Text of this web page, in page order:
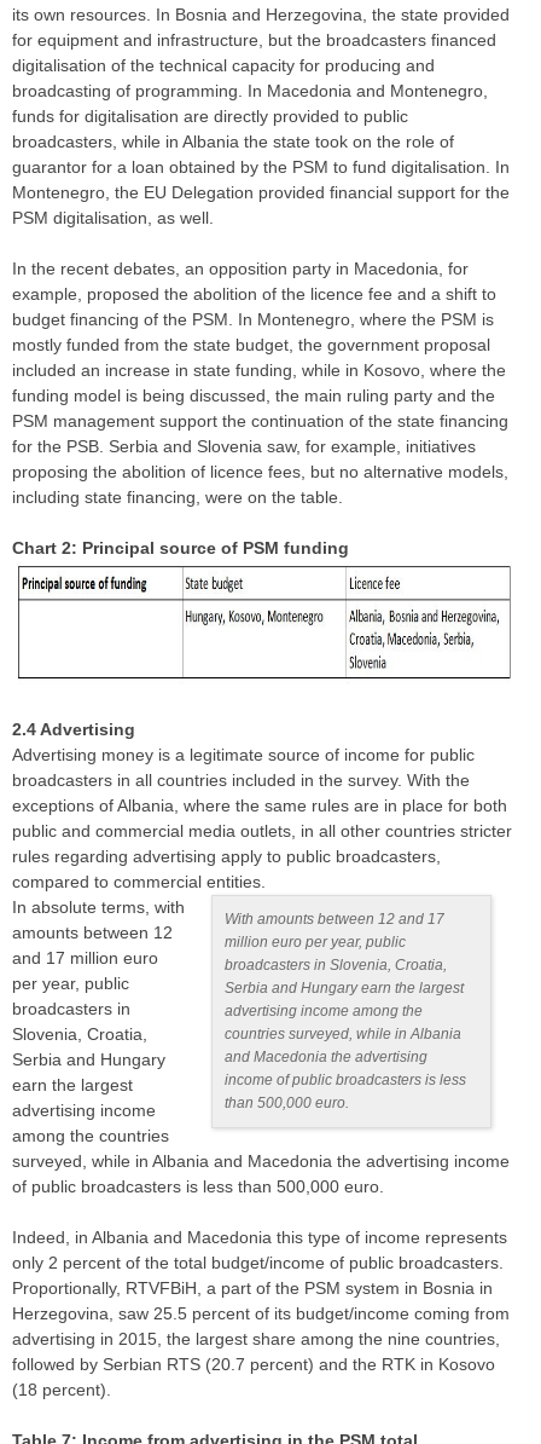
its own resources. In Bosnia and Herzegovina, the state provided
for equipment and infrastructure, but the broadcasters financed
digitalisation of the technical capacity for producing and
broadcasting of programming. In Macedonia and Montenegro,
funds for digitalisation are directly provided to public
broadcasters, while in Albania the state took on the role of
guarantor for a loan obtained by the PSM to fund digitalisation. In
Montenegro, the EU Delegation provided financial support for the
PSM digitalisation, as well.
In the recent debates, an opposition party in Macedonia, for
example, proposed the abolition of the licence fee and a shift to
budget financing of the PSM. In Montenegro, where the PSM is
mostly funded from the state budget, the government proposal
included an increase in state funding, while in Kosovo, where the
funding model is being discussed, the main ruling party and the
PSM management support the continuation of the state financing
for the PSB. Serbia and Slovenia saw, for example, initiatives
proposing the abolition of licence fees, but no alternative models,
including state financing, were on the table.
Chart 2: Principal source of PSM funding
2.4 Advertising
Advertising money is a legitimate source of income for public
broadcasters in all countries included in the survey. With the
exceptions of Albania, where the same rules are in place for both
public and commercial media outlets, in all other countries stricter
rules regarding advertising apply to public broadcasters,
compared to commercial entities.
With amounts between 12 and 17
million euro per year, public
broadcasters in Slovenia, Croatia,
Serbia and Hungary earn the largest
advertising income among the
countries surveyed, while in Albania
and Macedonia the advertising
income of public broadcasters is less
than 500,000 euro.
In absolute terms, with
amounts between 12
and 17 million euro
per year, public
broadcasters in
Slovenia, Croatia,
Serbia and Hungary
earn the largest
advertising income
among the countries
surveyed, while in Albania and Macedonia the advertising income
of public broadcasters is less than 500,000 euro.
Indeed, in Albania and Macedonia this type of income represents
only 2 percent of the total budget/income of public broadcasters.
Proportionally, RTVFBiH, a part of the PSM system in Bosnia in
Herzegovina, saw 25.5 percent of its budget/income coming from
advertising in 2015, the largest share among the nine countries,
followed by Serbian RTS (20.7 percent) and the RTK in Kosovo
(18 percent).